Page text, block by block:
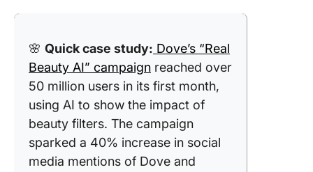
🌸 Quick case study: Dove’s “Real
Beauty AI” campaign reached over
50 million users in its first month,
using AI to show the impact of
beauty filters. The campaign
sparked a 40% increase in social
media mentions of Dove and